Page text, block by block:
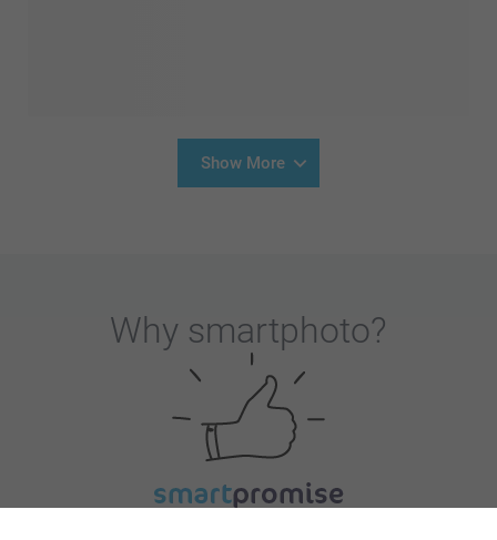
Show More
Why smartphoto?